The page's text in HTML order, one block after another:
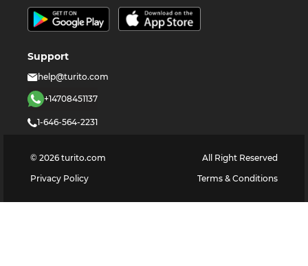
Support
help@turito.com
+14708451137
1-646-564-2231
© 2026 turito.com
All Right Reserved
Privacy Policy
Terms & Conditions